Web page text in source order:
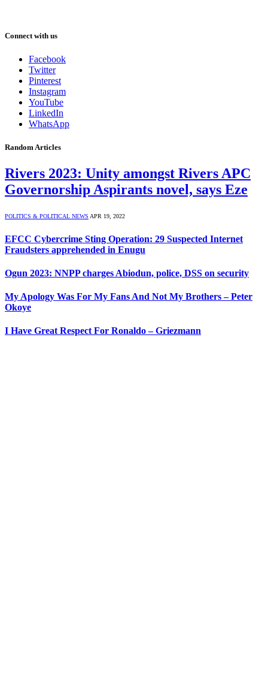
Connect with us
Facebook
Twitter
Pinterest
Instagram
YouTube
LinkedIn
WhatsApp
Random Articles
Rivers 2023: Unity amongst Rivers APC
Governorship Aspirants novel, says Eze
POLITICS & POLITICAL NEWS APR 19, 2022
EFCC Cybercrime Sting Operation: 29 Suspected Internet
Fraudsters apprehended in Enugu
Ogun 2023: NNPP charges Abiodun, police, DSS on security
My Apology Was For My Fans And Not My Brothers – Peter
Okoye
I Have Great Respect For Ronaldo – Griezmann